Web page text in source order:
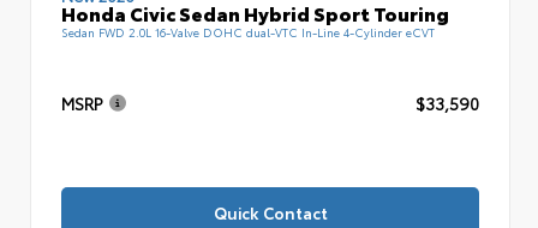
Honda Civic Sedan Hybrid Sport Touring
Sedan FWD 2.0L 16-Valve DOHC dual-VTC In-Line 4-Cylinder eCVT
MSRP $33,590
Quick Contact